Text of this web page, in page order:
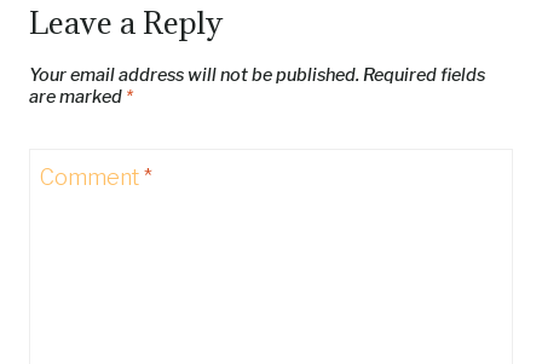
Leave a Reply
Your email address will not be published. Required fields
are marked *
Comment*